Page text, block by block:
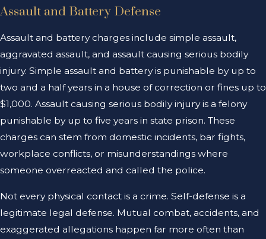
Assault and Battery Defense
Assault and battery charges include simple assault,
aggravated assault, and assault causing serious bodily
injury. Simple assault and battery is punishable by up to
two and a half years in a house of correction or fines up to
$1,000. Assault causing serious bodily injury is a felony
punishable by up to five years in state prison. These
charges can stem from domestic incidents, bar fights,
workplace conflicts, or misunderstandings where
someone overreacted and called the police.
Not every physical contact is a crime. Self-defense is a
legitimate legal defense. Mutual combat, accidents, and
exaggerated allegations happen far more often than